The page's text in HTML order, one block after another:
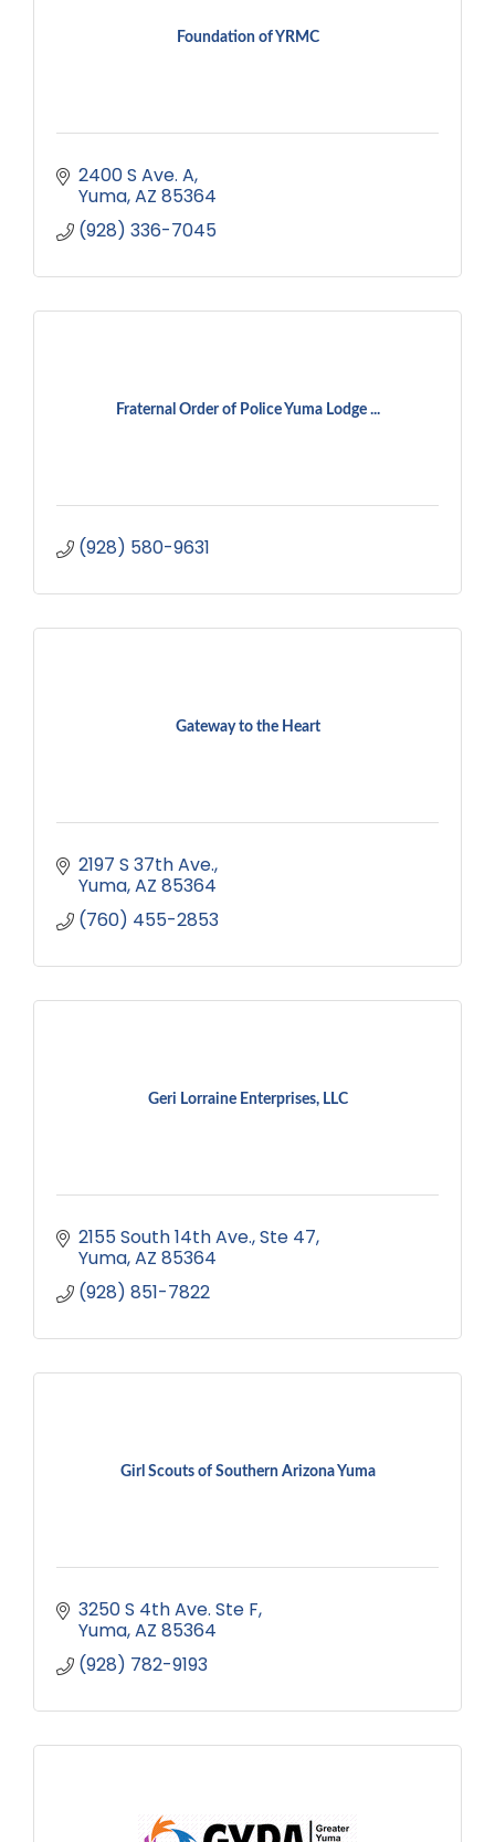
Foundation of YRMC
2400 S Ave. A
Yuma AZ 85364
(928) 336-7045
Fraternal Order of Police Yuma Lodge ...
(928) 580-9631
Gateway to the Heart
2197 S 37th Ave.
Yuma AZ 85364
(760) 455-2853
Geri Lorraine Enterprises, LLC
2155 South 14th Ave. Ste 47
Yuma AZ 85364
(928) 851-7822
Girl Scouts of Southern Arizona Yuma
3250 S 4th Ave. Ste F
Yuma AZ 85364
(928) 782-9193